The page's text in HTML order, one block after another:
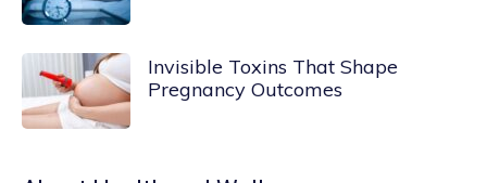
Invisible Toxins That Shape
Pregnancy Outcomes